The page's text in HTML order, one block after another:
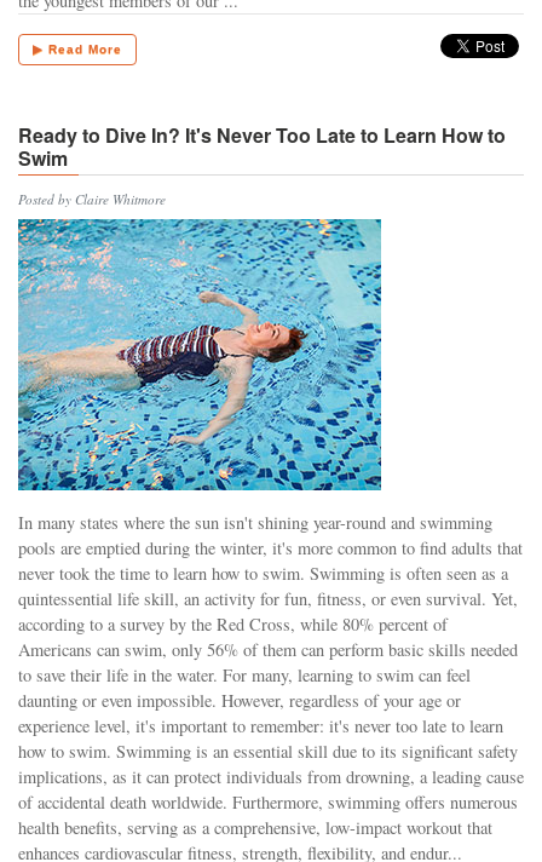
▶ Read More
Ready to Dive In? It's Never Too Late to Learn How to
Swim
Posted by Claire Whitmore
In many states where the sun isn't shining year-round and swimming
pools are emptied during the winter, it's more common to find adults that
never took the time to learn how to swim. Swimming is often seen as a
quintessential life skill, an activity for fun, fitness, or even survival. Yet,
according to a survey by the Red Cross, while 80% percent of
Americans can swim, only 56% of them can perform basic skills needed
to save their life in the water. For many, learning to swim can feel
daunting or even impossible. However, regardless of your age or
experience level, it's important to remember: it's never too late to learn
how to swim. Swimming is an essential skill due to its significant safety
implications, as it can protect individuals from drowning, a leading cause
of accidental death worldwide. Furthermore, swimming offers numerous
health benefits, serving as a comprehensive, low-impact workout that
enhances cardiovascular fitness, strength, flexibility, and endur...